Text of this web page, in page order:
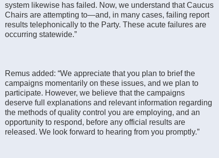
system likewise has failed. Now, we understand that Caucus
Chairs are attempting to—and, in many cases, failing report
results telephonically to the Party. These acute failures are
occurring statewide.”
Remus added: “We appreciate that you plan to brief the
campaigns momentarily on these issues, and we plan to
participate. However, we believe that the campaigns
deserve full explanations and relevant information regarding
the methods of quality control you are employing, and an
opportunity to respond, before any official results are
released. We look forward to hearing from you promptly.”